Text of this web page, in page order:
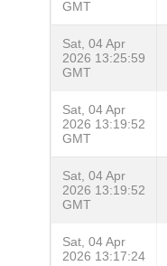
GMT
Sat, 04 Apr
2026 13:25:59
GMT
Sat, 04 Apr
2026 13:19:52
GMT
Sat, 04 Apr
2026 13:19:52
GMT
Sat, 04 Apr
2026 13:17:24